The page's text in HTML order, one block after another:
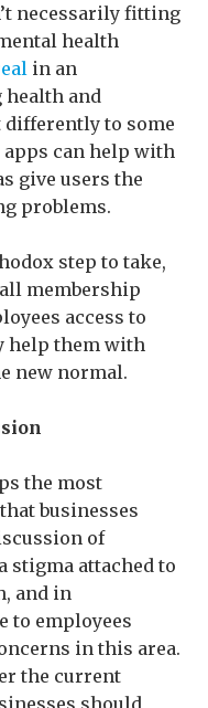
necessarily fitting
health
in an
health and
differently to some
apps can help with
give users the
problems.
step to take,
membership
access to
help them with
new normal.
the most
businesses
of
stigma attached to
and in
to employees
in this area.
the current
should